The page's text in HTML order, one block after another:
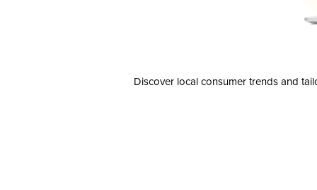
Discover local consumer trends and